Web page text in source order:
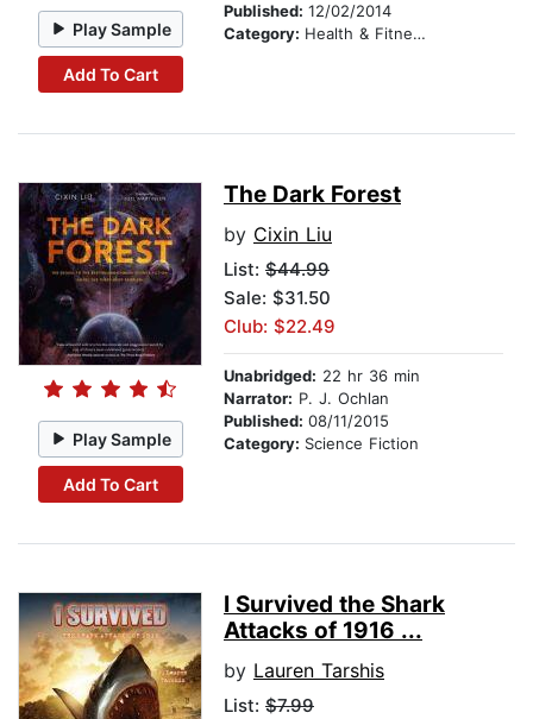
Play Sample
Add To Cart
Published: 12/02/2014
Category: Health & Fitness
Play Sample
Add To Cart
The Dark Forest
by Cixin Liu
List: $44.99
Sale: $31.50
Club: $22.49
Unabridged: 22 hr 36 min
Narrator: P. J. Ochlan
Published: 08/11/2015
Category: Science Fiction
I Survived the Shark
Attacks of 1916 ...
by Lauren Tarshis
List: $7.99